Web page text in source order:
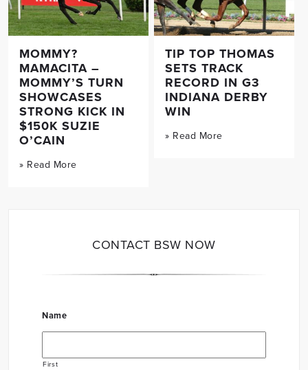
MOMMY?
MAMACITA –
MOMMY’S TURN
SHOWCASES
STRONG KICK IN
$150K SUZIE
O’CAIN
» Read More
TIP TOP THOMAS
SETS TRACK
RECORD IN G3
INDIANA DERBY
WIN
» Read More
CONTACT BSW NOW
Name
First